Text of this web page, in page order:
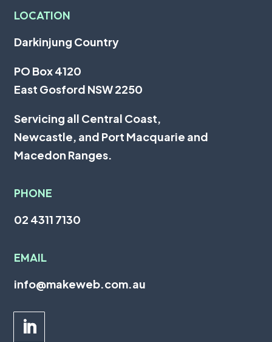
LOCATION
Darkinjung Country
PO Box 4120
East Gosford NSW 2250
Servicing all Central Coast,
Newcastle, and Port Macquarie and
Macedon Ranges.
PHONE
02 4311 7130
EMAIL
info@makeweb.com.au